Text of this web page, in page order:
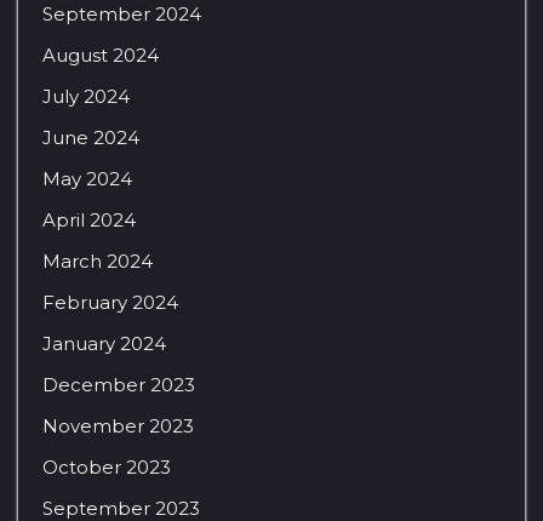
September 2024
August 2024
July 2024
June 2024
May 2024
April 2024
March 2024
February 2024
January 2024
December 2023
November 2023
October 2023
September 2023